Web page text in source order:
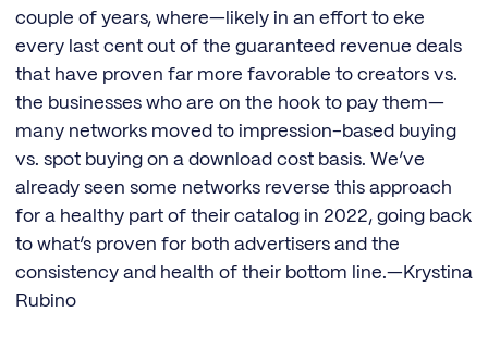
couple of years, where—likely in an effort to eke
every last cent out of the guaranteed revenue deals
that have proven far more favorable to creators vs.
the businesses who are on the hook to pay them—
many networks moved to impression-based buying
vs. spot buying on a download cost basis. We’ve
already seen some networks reverse this approach
for a healthy part of their catalog in 2022, going back
to what’s proven for both advertisers and the
consistency and health of their bottom line.—Krystina
Rubino